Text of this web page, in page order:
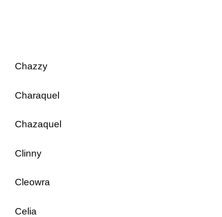
Chazzy
Charaquel
Chazaquel
Clinny
Cleowra
Celia